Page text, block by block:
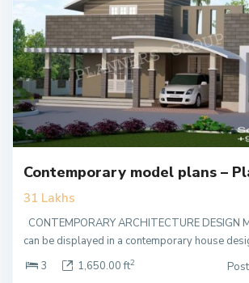
Contemporary model plans –
31 Lakhs
CONTEMPORARY ARCHITECTURE DESIGN
can be displayed in a contemporary house
3
1,650.00 ft2